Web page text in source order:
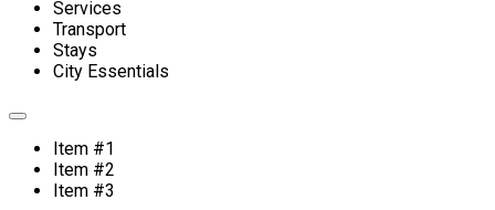
Services
Transport
Stays
City Essentials
Item #1
Item #2
Item #3